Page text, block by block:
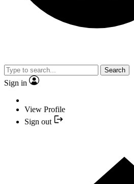
Search
Sign in
View Profile
Sign out